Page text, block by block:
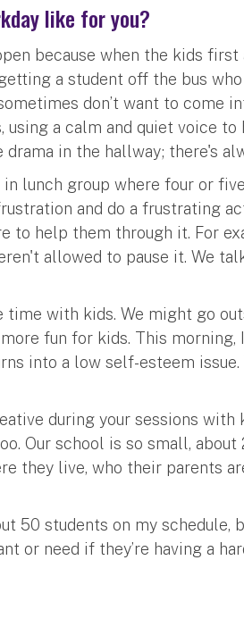
like for you?
because when the kids
a student off the bus
don’t want to come
using a calm and quiet voice
in the hallway; there's
in lunch group where four or
and do a frustrating
to help them through it. For
allowed to pause it. We
time with kids. We might go
more fun for kids. This
into a low self-esteem
during your sessions
Our school is so small,
they live, who their parents
50 students on my
or need if they’re having a